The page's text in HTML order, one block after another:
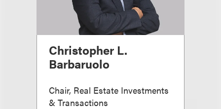
Christopher L.
Barbaruolo
Chair, Real Estate Investments
& Transactions